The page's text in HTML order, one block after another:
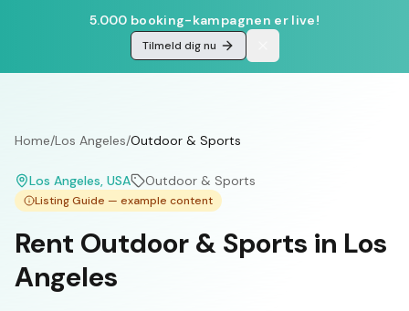
5.000 booking-kampagnen er live!
Tilmeld dig nu
Home/Los Angeles/Outdoor & Sports
Los Angeles, USA Outdoor & Sports
Listing Guide — example content
Rent Outdoor & Sports in Los
Angeles